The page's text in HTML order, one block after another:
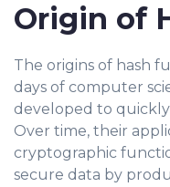
Origin of
The origins of hash
days of computer
developed to
Over time, their
cryptographic
secure data by